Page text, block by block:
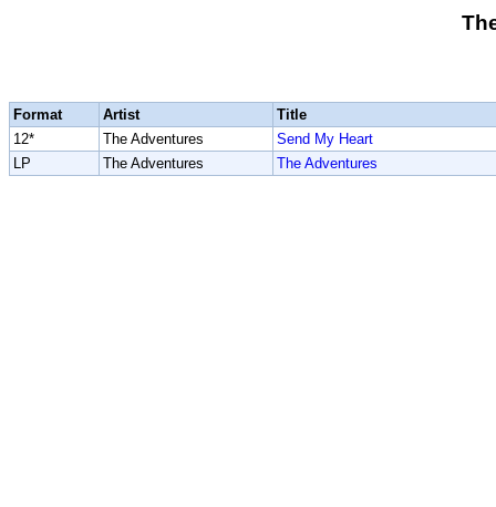
Format Artist
Title
12*
The Adventures
Send My Heart
LP
The Adventures The Adventures